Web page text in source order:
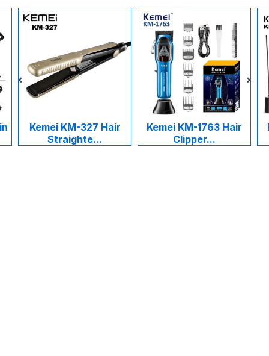
Hair
Kemei KM-1763 Hair
Clipper...
Kemei KM-1015
Cukur Ra...